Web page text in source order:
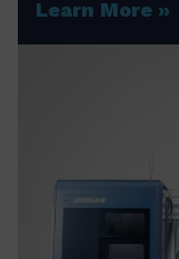
Learn More